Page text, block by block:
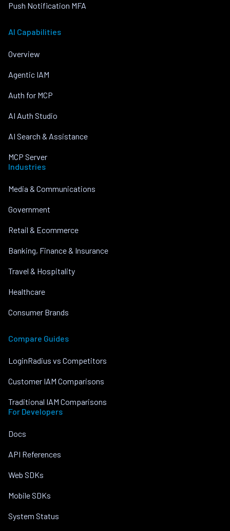
Push Notification MFA
AI Capabilities
Overview
Agentic IAM
Auth for MCP
AI Auth Studio
AI Search & Assistance
MCP Server
Industries
Media & Communications
Government
Retail & Ecommerce
Banking, Finance & Insurance
Travel & Hospitality
Healthcare
Consumer Brands
Compare Guides
LoginRadius vs Competitors
Customer IAM Comparisons
Traditional IAM Comparisons
For Developers
Docs
API References
Web SDKs
Mobile SDKs
System Status